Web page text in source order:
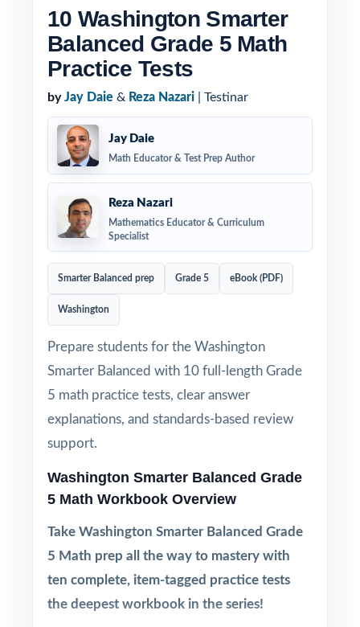
10 Washington Smarter
Balanced Grade 5 Math
Practice Tests
by Jay Daie & Reza Nazari | Testinar
Jay Daie
Math Educator & Test Prep Author
Reza Nazari
Mathematics Educator & Curriculum
Specialist
Smarter Balanced prep Grade 5 eBook (PDF)
Washington
Prepare students for the Washington
Smarter Balanced with 10 full-length Grade
5 math practice tests, clear answer
explanations, and standards-based review
support.
Washington Smarter Balanced Grade
5 Math Workbook Overview
Take Washington Smarter Balanced Grade
5 Math prep all the way to mastery with
ten complete, item-tagged practice tests
the deepest workbook in the series!